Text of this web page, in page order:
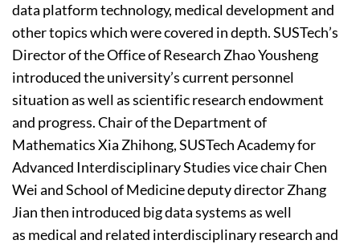
data platform technology, medical development and
other topics which were covered in depth. SUSTech’s
Director of the Office of Research Zhao Yousheng
introduced the university’s current personnel
situation as well as scientific research endowment
and progress. Chair of the Department of
Mathematics Xia Zhihong, SUSTech Academy for
Advanced Interdisciplinary Studies vice chair Chen
Wei and School of Medicine deputy director Zhang
Jian then introduced big data systems as well
as medical and related interdisciplinary research and